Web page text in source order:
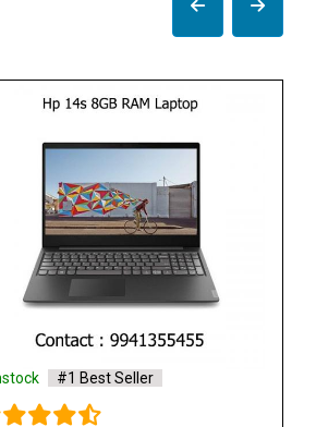
#1 Best Seller